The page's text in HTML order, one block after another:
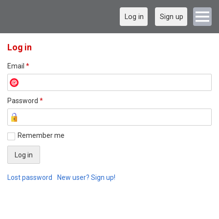
Log in Sign up
Log in
Email *
Password *
Remember me
Lost password New user? Sign up!